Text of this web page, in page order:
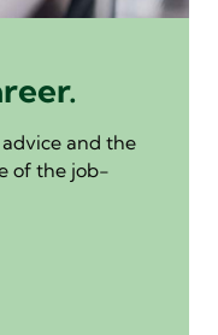
and the
of the job-